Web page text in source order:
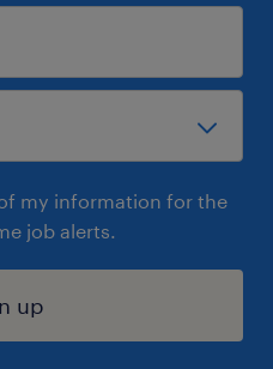
my information for the
job alerts.
up